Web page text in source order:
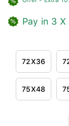
Pay in 3 X
72X36
75X48